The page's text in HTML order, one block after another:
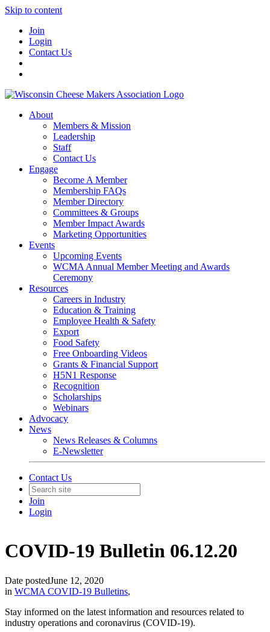
Skip to content
Join
Login
Contact Us
About
Members & Mission
Leadership
Staff
Contact Us
Engage
Become A Member
Membership FAQs
Member Directory
Committees & Groups
Member Impact Awards
Marketing Opportunities
Events
Upcoming Events
WCMA Annual Member Meeting and Awards
Ceremony
Resources
Careers in Industry
Education & Training
Employee Health & Safety
Export
Food Safety
Free Onboarding Videos
Grants & Financial Support
H5N1 Response
Recognition
Scholarships
Webinars
Advocacy
News
News Releases & Columns
E-Newsletter
Contact Us
Join
Login
COVID-19 Bulletin 06.12.20
Date postedJune 12, 2020
in WCMA COVID-19 Bulletins,
Stay informed on the latest information and resources related to
industry operations and coronavirus (COVID-19).